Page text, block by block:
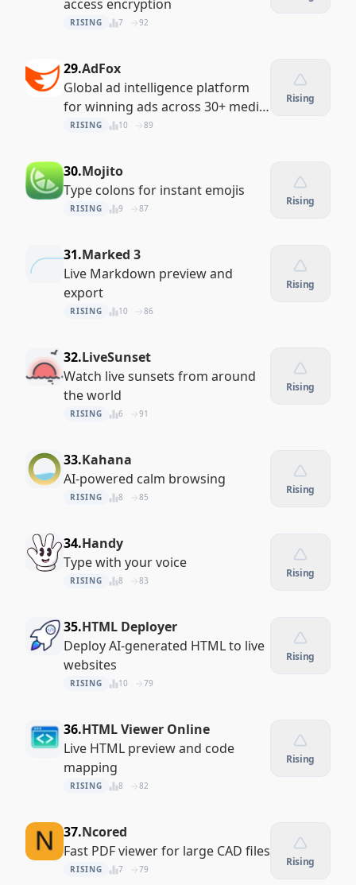
access encryption
RISING 7 92
29.AdFox
Global ad intelligence platform
for winning ads across 30+ media
channels
RISING 10 89
Rising
30.Mojito
Type colons for instant emojis
RISING 9 87
Rising
31.Marked 3
Live Markdown preview and
export
RISING 10 86
Rising
32.LiveSunset
Watch live sunsets from around
the world
RISING 6 91
Rising
33.Kahana
AI-powered calm browsing
RISING 8 85
Rising
34.Handy
Type with your voice
RISING 8 83
Rising
35.HTML Deployer
Deploy AI-generated HTML to live
websites
RISING 10 79
Rising
36.HTML Viewer Online
Live HTML preview and code
mapping
RISING 8 82
Rising
37.Ncored
Fast PDF viewer for large CAD files
RISING 7 79
Rising